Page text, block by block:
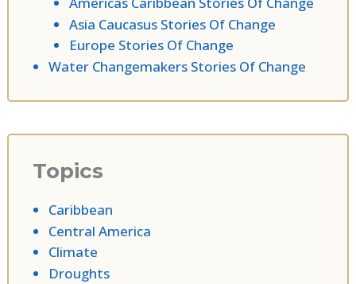
Asia Caucasus Stories Of Change
Europe Stories Of Change
Water Changemakers Stories Of Change
Topics
Caribbean
Central America
Climate
Droughts